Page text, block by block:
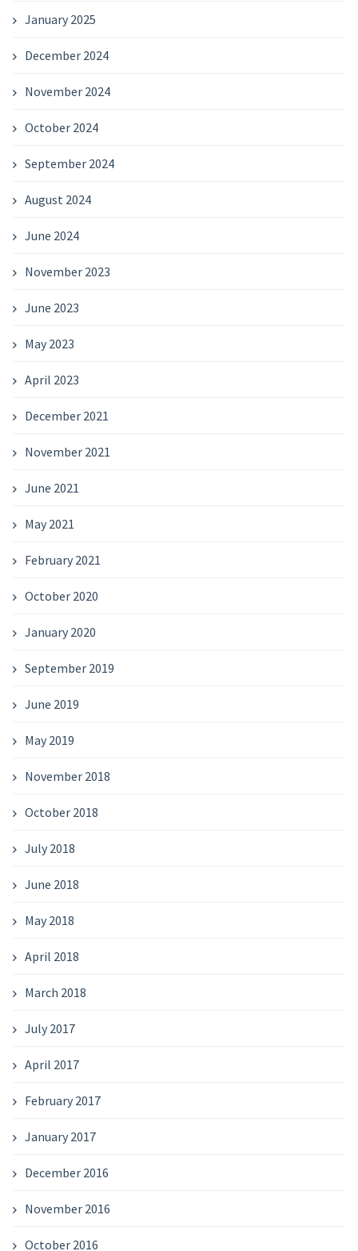
January 2025
December 2024
November 2024
October 2024
September 2024
August 2024
June 2024
November 2023
June 2023
May 2023
April 2023
December 2021
November 2021
June 2021
May 2021
February 2021
October 2020
January 2020
September 2019
June 2019
May 2019
November 2018
October 2018
July 2018
June 2018
May 2018
April 2018
March 2018
July 2017
April 2017
February 2017
January 2017
December 2016
November 2016
October 2016